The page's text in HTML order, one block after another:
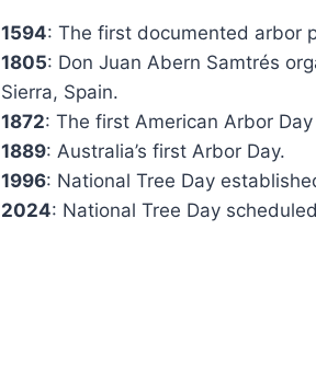
1594: The first documented arbor
1805: Don Juan Abern Samtrés
Sierra, Spain.
1872: The first American Arbor
1889: Australia’s first Arbor Day.
1996: National Tree Day
2024: National Tree Day